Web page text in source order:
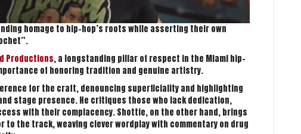
homage to hip-hop’s roots while asserting their own
Productions, a longstanding pillar of respect in the Miami hip-
of honoring tradition and genuine artistry.
for the craft, denouncing superficiality and highlighting
stage presence. He critiques those who lack dedication,
with their complacency. Shottie, on the other hand, brings
to the track, weaving clever wordplay with commentary on drug